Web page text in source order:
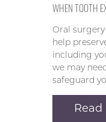
WHEN TOOTH
Oral
help
including
we may
safeguard
Read